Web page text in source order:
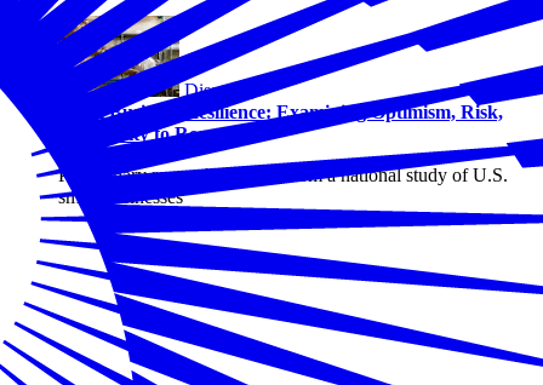
Disasters
Small Business Resilience: Examining Optimism, Risk,
and Ability to Recover
Preliminary research findings from a national study of U.S.
small businesses